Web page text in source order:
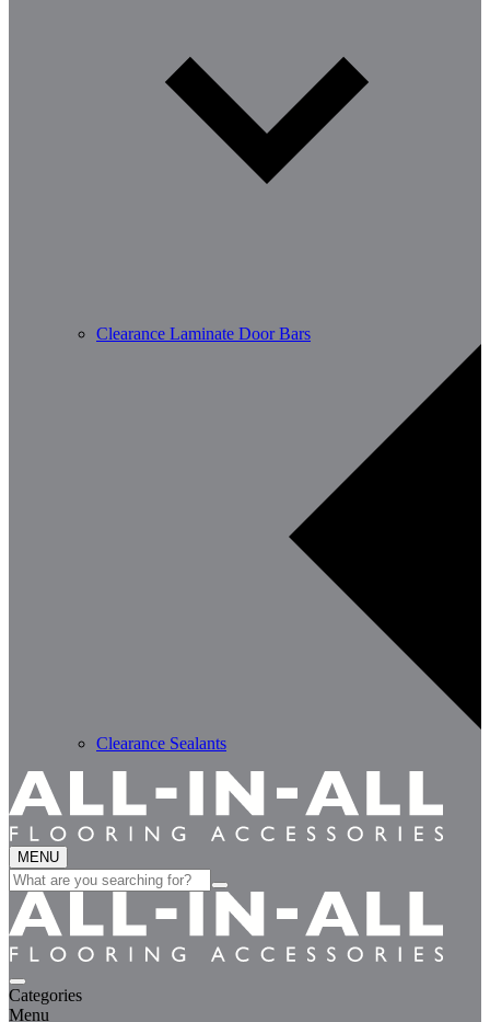
Clearance Laminate Door Bars
Clearance Sealants
MENU
Search
for:
Categories
Menu